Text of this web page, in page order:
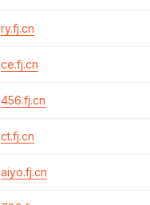
ry.fj.cn
ce.fj.cn
456.fj.cn
ct.fj.cn
aiyo.fj.cn